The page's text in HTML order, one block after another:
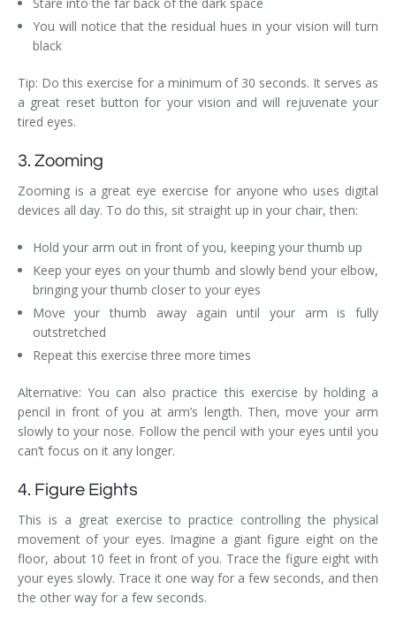
You will notice that the residual hues in your vision will turn
black
Tip: Do this exercise for a minimum of 30 seconds. It serves as
a great reset button for your vision and will rejuvenate your
tired eyes.
3. Zooming
Zooming is a great eye exercise for anyone who uses digital
devices all day. To do this, sit straight up in your chair, then:
Hold your arm out in front of you, keeping your thumb up
Keep your eyes on your thumb and slowly bend your elbow,
bringing your thumb closer to your eyes
Move your thumb away again until your arm is fully
outstretched
Repeat this exercise three more times
Alternative: You can also practice this exercise by holding a
pencil in front of you at arm’s length. Then, move your arm
slowly to your nose. Follow the pencil with your eyes until you
can’t focus on it any longer.
4. Figure Eights
This is a great exercise to practice controlling the physical
movement of your eyes. Imagine a giant figure eight on the
floor, about 10 feet in front of you. Trace the figure eight with
your eyes slowly. Trace it one way for a few seconds, and then
the other way for a few seconds.